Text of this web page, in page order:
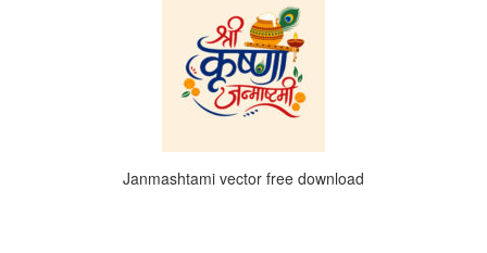
Janmashtami vector free download